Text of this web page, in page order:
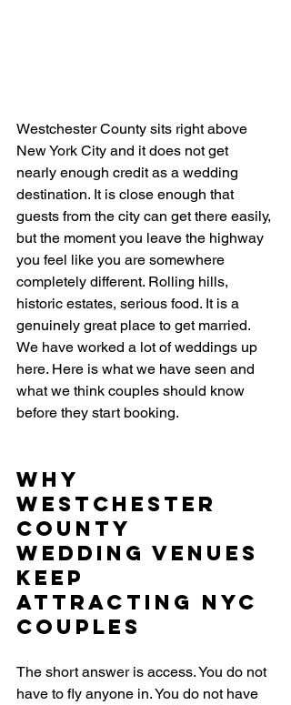
Westchester County sits right above
New York City and it does not get
nearly enough credit as a wedding
destination. It is close enough that
guests from the city can get there easily,
but the moment you leave the highway
you feel like you are somewhere
completely different. Rolling hills,
historic estates, serious food. It is a
genuinely great place to get married.
We have worked a lot of weddings up
here. Here is what we have seen and
what we think couples should know
before they start booking.
Why
Westchester
County
Wedding Venues
Keep
Attracting NYC
Couples
The short answer is access. You do not
have to fly anyone in. You do not have